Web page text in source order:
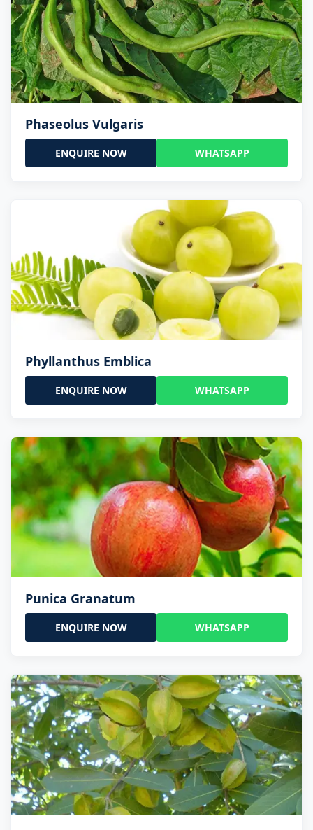
Phaseolus Vulgaris
ENQUIRE NOW WHATSAPP
Phyllanthus Emblica
ENQUIRE NOW WHATSAPP
Punica Granatum
ENQUIRE NOW WHATSAPP